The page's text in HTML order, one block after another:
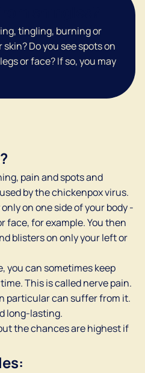
tingling, burning or
Do you see spots on
or face? If so, you may
pain and spots and
by the chickenpox virus.
on one side of your body -
face, for example. You then
blisters on only your left or
you can sometimes keep
This is called nerve pain.
particular can suffer from it.
long-lasting.
the chances are highest if